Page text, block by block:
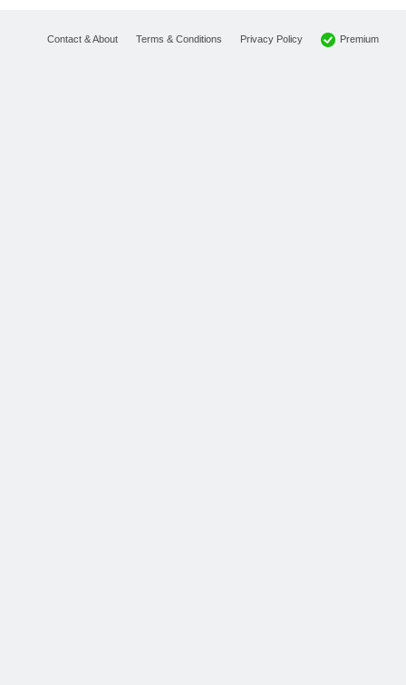
Contact & About Terms & Conditions Privacy Policy Premium